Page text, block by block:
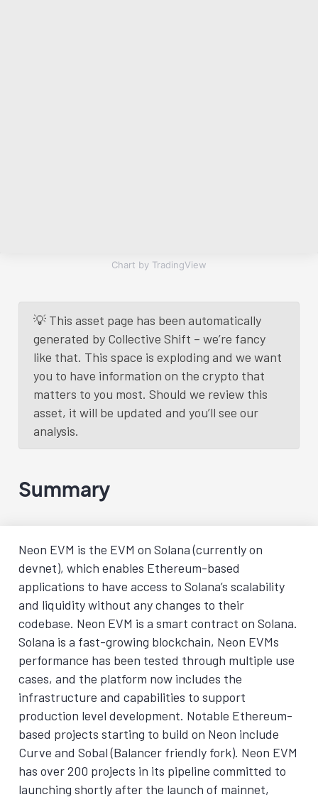
Chart by TradingView
💡 This asset page has been automatically
generated by Collective Shift – we’re fancy
like that. This space is exploding and we want
you to have information on the crypto that
matters to you most. Should we review this
asset, it will be updated and you’ll see our
analysis.
Summary
Neon EVM is the EVM on Solana (currently on
devnet), which enables Ethereum-based
applications to have access to Solana’s scalability
and liquidity without any changes to their
codebase. Neon EVM is a smart contract on Solana.
Solana is a fast-growing blockchain, Neon EVMs
performance has been tested through multiple use
cases, and the platform now includes the
infrastructure and capabilities to support
production level development. Notable Ethereum-
based projects starting to build on Neon include
Curve and Sobal (Balancer friendly fork). Neon EVM
has over 200 projects in its pipeline committed to
launching shortly after the launch of mainnet,